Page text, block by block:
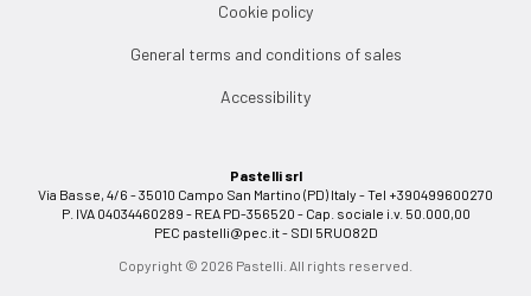
Cookie policy
General terms and conditions of sales
Accessibility
Pastelli srl
Via Basse, 4/6 - 35010 Campo San Martino (PD) Italy - Tel +390499600270
P. IVA 04034460289 - REA PD-356520 - Cap. sociale i.v. 50.000,00
PEC pastelli@pec.it- SDI 5RUO82D
Copyright © 2026 Pastelli. All rights reserved.